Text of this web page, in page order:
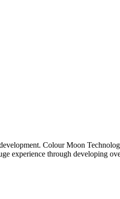
Colour Moon
experience through developing